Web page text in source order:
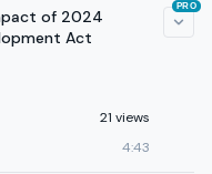
of 2024
Act
21 views
4:43
PRO